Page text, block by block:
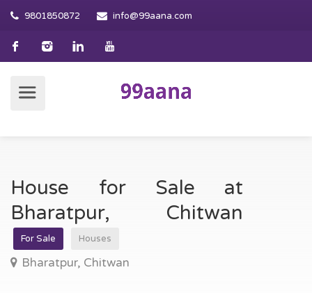
9801850872 info@99aana.com
House for Sale at
Bharatpur, Chitwan
For Sale Houses
Bharatpur, Chitwan